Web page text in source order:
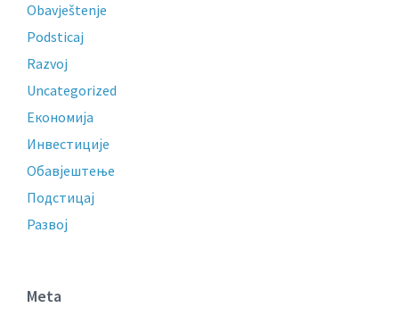
Obavještenje
Podsticaj
Razvoj
Uncategorized
Економија
Инвестиције
Обавјештење
Подстицај
Развој
Meta